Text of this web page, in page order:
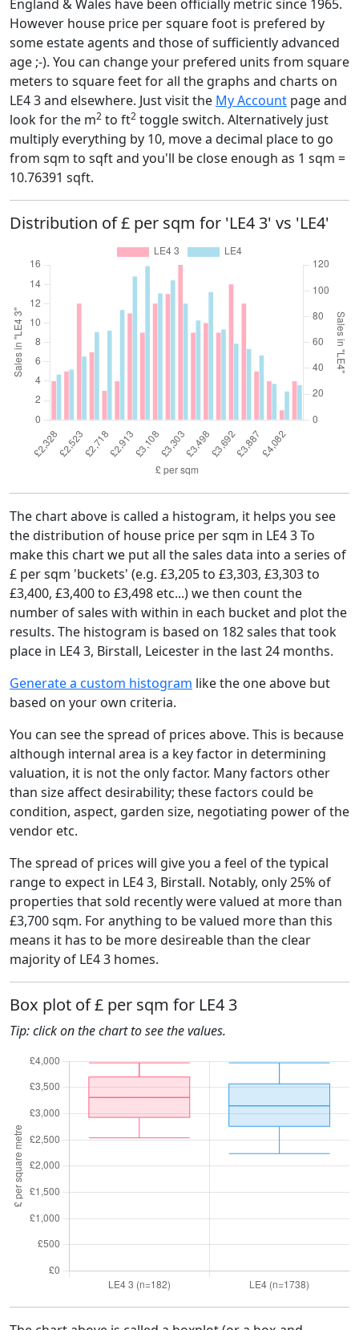
England & Wales have been officially metric since 1965.
However house price per square foot is prefered by
some estate agents and those of sufficiently advanced
age ;-). You can change your prefered units from square
meters to square feet for all the graphs and charts on
LE4 3 and elsewhere. Just visit the My Account page and
look for the m2 to ft2 toggle switch. Alternatively just
multiply everything by 10, move a decimal place to go
from sqm to sqft and you'll be close enough as 1 sqm =
10.76391 sqft.
Distribution of £ per sqm for 'LE4 3' vs 'LE4'
The chart above is called a histogram, it helps you see
the distribution of house price per sqm in LE4 3 To
make this chart we put all the sales data into a series of
£ per sqm 'buckets' (e.g. £3,205 to £3,303, £3,303 to
£3,400, £3,400 to £3,498 etc...) we then count the
number of sales with within in each bucket and plot the
results. The histogram is based on 182 sales that took
place in LE4 3, Birstall, Leicester in the last 24 months.
Generate a custom histogram like the one above but
based on your own criteria.
You can see the spread of prices above. This is because
although internal area is a key factor in determining
valuation, it is not the only factor. Many factors other
than size affect desirability; these factors could be
condition, aspect, garden size, negotiating power of the
vendor etc.
The spread of prices will give you a feel of the typical
range to expect in LE4 3, Birstall. Notably, only 25% of
properties that sold recently were valued at more than
£3,700 sqm. For anything to be valued more than this
means it has to be more desireable than the clear
majority of LE4 3 homes.
Box plot of £ per sqm for LE4 3
Tip: click on the chart to see the values.